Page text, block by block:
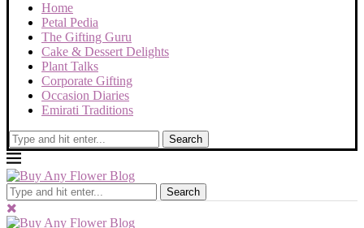
Home
Petal Pedia
The Gifting Guru
Cake & Dessert Delights
Plant Talks
Corporate Gifting
Occasion Diaries
Emirati Traditions
Search
Search